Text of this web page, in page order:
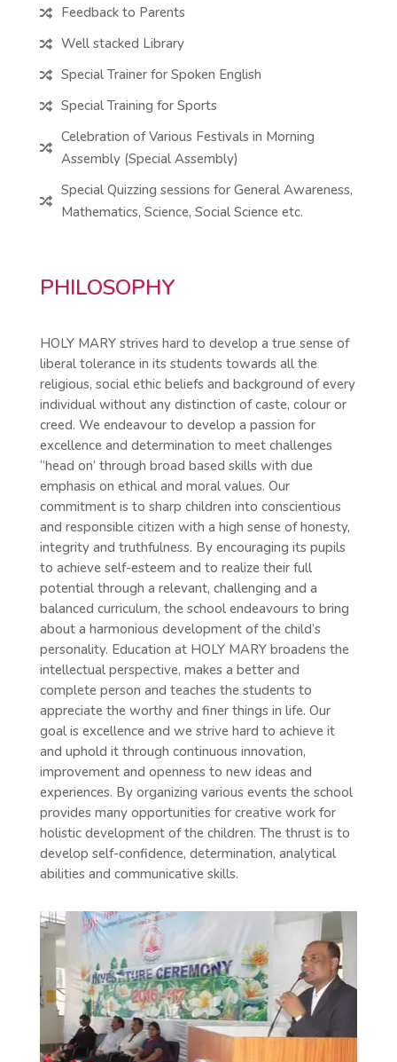
 Feedback to Parents
 Well stacked Library
 Special Trainer for Spoken English
 Special Training for Sports

Celebration of Various Festivals in Morning
Assembly (Special Assembly)

Special Quizzing sessions for General Awareness,
Mathematics, Science, Social Science etc.
PHILOSOPHY
HOLY MARY strives hard to develop a true sense of
liberal tolerance in its students towards all the
religious, social ethic beliefs and background of every
individual without any distinction of caste, colour or
creed. We endeavour to develop a passion for
excellence and determination to meet challenges
“head on’ through broad based skills with due
emphasis on ethical and moral values. Our
commitment is to sharp children into conscientious
and responsible citizen with a high sense of honesty,
integrity and truthfulness. By encouraging its pupils
to achieve self-esteem and to realize their full
potential through a relevant, challenging and a
balanced curriculum, the school endeavours to bring
about a harmonious development of the child’s
personality. Education at HOLY MARY broadens the
intellectual perspective, makes a better and
complete person and teaches the students to
appreciate the worthy and finer things in life. Our
goal is excellence and we strive hard to achieve it
and uphold it through continuous innovation,
improvement and openness to new ideas and
experiences. By organizing various events the school
provides many opportunities for creative work for
holistic development of the children. The thrust is to
develop self-confidence, determination, analytical
abilities and communicative skills.